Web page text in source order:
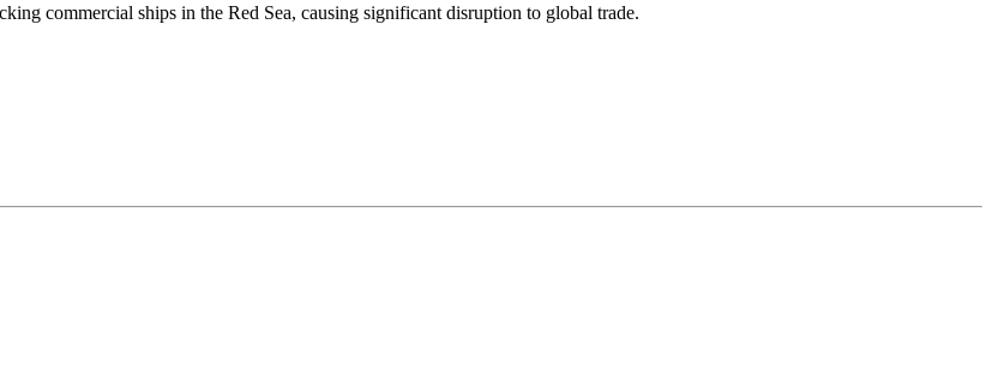
commercial ships in the Red Sea, causing significant disruption to global trade.